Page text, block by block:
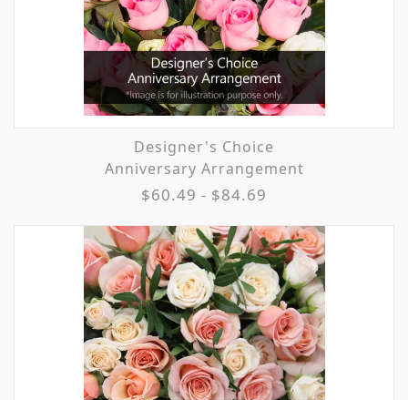
Designer's Choice
Anniversary Arrangement
$60.49 - $84.69